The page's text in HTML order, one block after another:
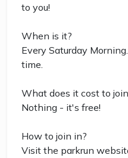
to you!
When is it?
Every Saturday
time.
What does it cost to
Nothing - it's free!
How to join in?
Visit the parkrun